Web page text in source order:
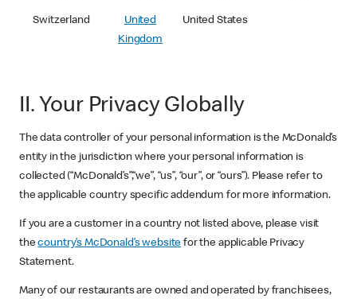
Switzerland
United
Kingdom
United States
II. Your Privacy Globally
The data controller of your personal information is the McDonald’s
entity in the jurisdiction where your personal information is
collected (“McDonald’s”,“we”, “us”, “our”, or “ours”). Please refer to
the applicable country specific addendum for more information.
If you are a customer in a country not listed above, please visit
thecountry’s McDonald’s website for the applicable Privacy
Statement.
Many of our restaurants are owned and operated by franchisees,